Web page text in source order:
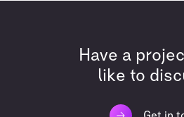
Have a
like to